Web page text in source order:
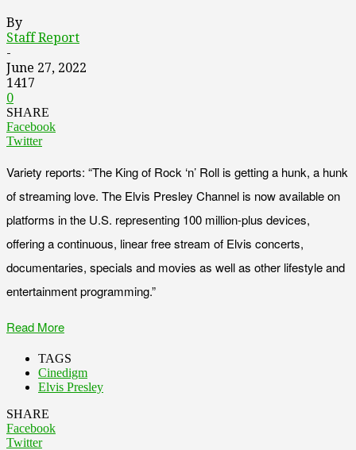
By
Staff Report
-
June 27, 2022
1417
0
SHARE
Facebook
Twitter
Variety reports: “The King of Rock ‘n’ Roll is getting a hunk, a hunk
of streaming love. The Elvis Presley Channel is now available on
platforms in the U.S. representing 100 million-plus devices,
offering a continuous, linear free stream of Elvis concerts,
documentaries, specials and movies as well as other lifestyle and
entertainment programming.”
Read More
TAGS
Cinedigm
Elvis Presley
SHARE
Facebook
Twitter